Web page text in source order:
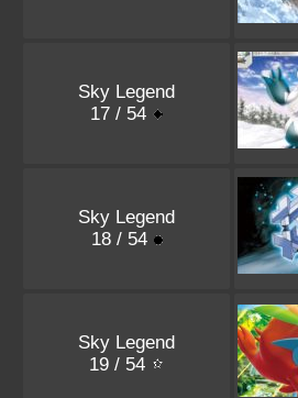
Sky Legend
17 / 54
Sky Legend
18 / 54
Sky Legend
19 / 54